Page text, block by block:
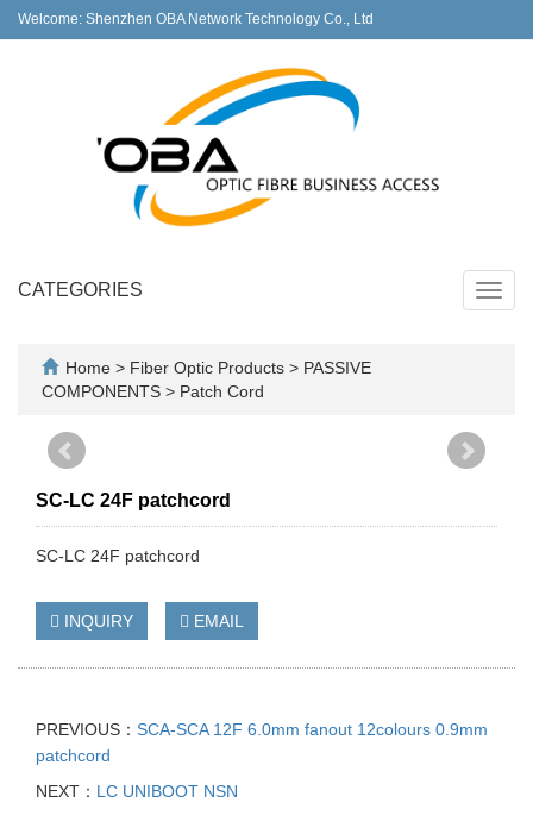
Welcome: Shenzhen OBA Network Technology Co., Ltd
CATEGORIES
Home > Fiber Optic Products > PASSIVE
COMPONENTS > Patch Cord
SC-LC 24F patchcord
SC-LC 24F patchcord
INQUIRY EMAIL
PREVIOUS： SCA-SCA 12F 6.0mm fanout 12colours 0.9mm
patchcord
NEXT： LC UNIBOOT NSN